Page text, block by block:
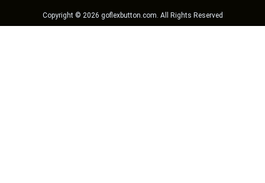
Copyright © 2026 goflexbutton.com. All Rights Reserved